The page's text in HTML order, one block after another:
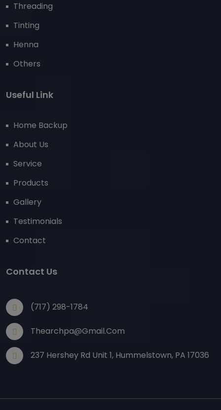
Threading
Tinting
Henna
Others
Useful Link
Home Backup
About Us
Service
Products
Gallery
Testimonials
Contact
Contact Us
(717) 298-1784
Thearchpa@gmail.com
237 Hershey Rd Unit 1, Hummelstown, PA 17036